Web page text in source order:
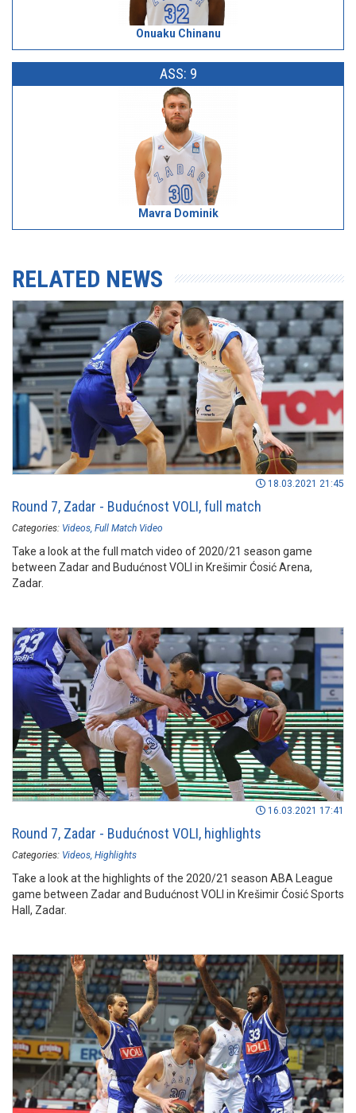
Onuaku Chinanu
ASS: 9
Mavra Dominik
RELATED NEWS
18.03.2021 21:45
Round 7, Zadar - Budućnost VOLI, full match
Categories: Videos Full Match Video
Take a look at the full match video of 2020/21 season game
between Zadar and Budućnost VOLI in Krešimir Ćosić Arena,
Zadar.
16.03.2021 17:41
Round 7, Zadar - Budućnost VOLI, highlights
Categories: Videos Highlights
Take a look at the highlights of the 2020/21 season ABA League
game between Zadar and Budućnost VOLI in Krešimir Ćosić Sports
Hall, Zadar.